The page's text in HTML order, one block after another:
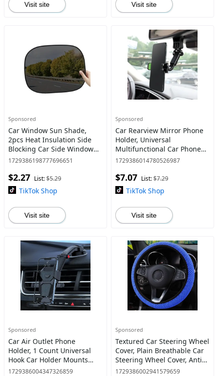
Visit site Visit site
Sponsored
Car Window Sun Shade,
2pcs Heat Insulation Side
Blocking Car Side Window
Sunshade, Automotive
Sunshade Cover, Net
Sunshad
1729386198777696651
$2.27 List:$5.29
TikTok Shop
Visit site
Sponsored
Car Rearview Mirror Phone
Holder, Universal
Multifunctional Car Phone
Holder, 360° Free Rotation
Mirror Phone Holder
1729386014780526987
$7.07 List:$7.29
TikTok Shop
Visit site
Sponsored
Car Air Outlet Phone
Holder, 1 Count Universal
Hook Car Holder Mounts
Stand Bracket Air Vent
1729386004347326859
Sponsored
Textured Car Steering Wheel
Cover, Plain Breathable Car
Steering Wheel Cover, Anti-
slip Steering Wheel Cover
1729386002941579659